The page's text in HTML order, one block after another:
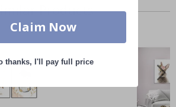
Products
Claim Now
thanks, I'll pay full price